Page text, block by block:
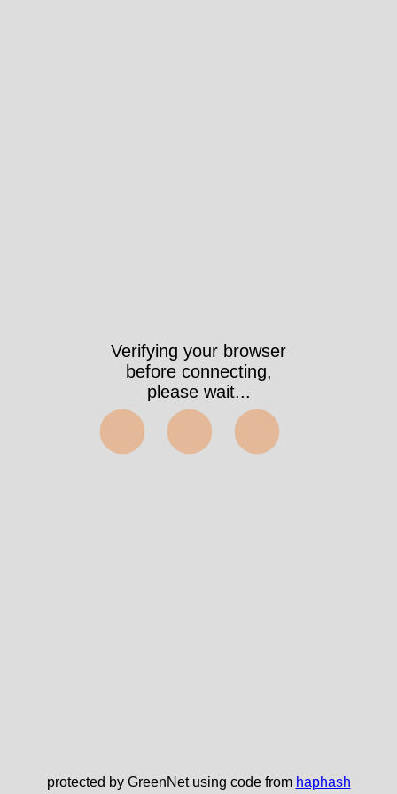
Verifying your browser
before connecting,
please wait...
⬤⬤⬤
protected by GreenNet using code from haphash